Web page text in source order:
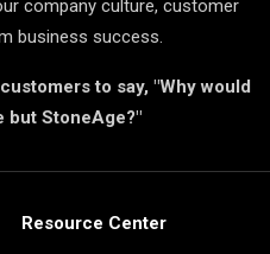
company culture, customer
business success.
to say, "Why would
but StoneAge?"
Resource Center